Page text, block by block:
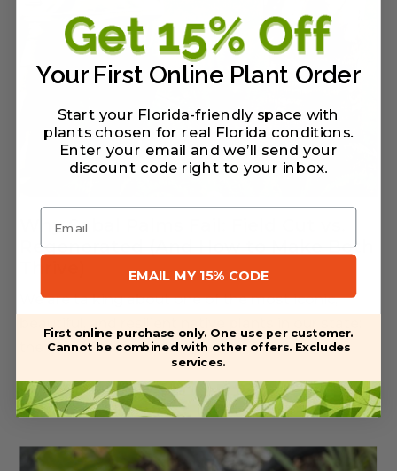
Why Sabal Palms Fail: Field Cut vs.
Regenerated (And How to Make Both
Jul 28, 2026
We are talking about one of the most iconic,
beautiful, and resilient native plants in our state:
the Sabal Palmetto (also...
Read More
Your First Online Plant Order
Start your Florida-friendly space with
plants chosen for real Florida conditions.
Enter your email and we’ll send your
discount code right to your inbox.
Email
EMAIL MY 15% CODE
First online purchase only. One use per customer.
Cannot be combined with other offers. Excludes
services.